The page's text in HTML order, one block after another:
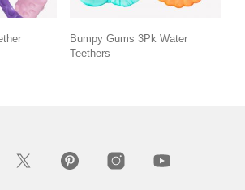
Bumpy Gums 3Pk Water
Teethers